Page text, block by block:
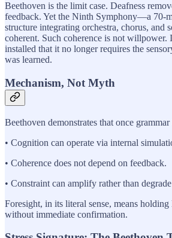
Beethoven is the limit case. Deafness
feedback. Yet the Ninth Symphony—a 70-
structure integrating orchestra, chorus, and
coherent. Such coherence is not willpower.
installed that it no longer requires the
was learned.
Mechanism, Not Myth
Beethoven demonstrates that once
• Cognition can operate via internal
• Coherence does not depend on feedback.
• Constraint can amplify rather than
Foresight, in its literal sense, means
without immediate confirmation.